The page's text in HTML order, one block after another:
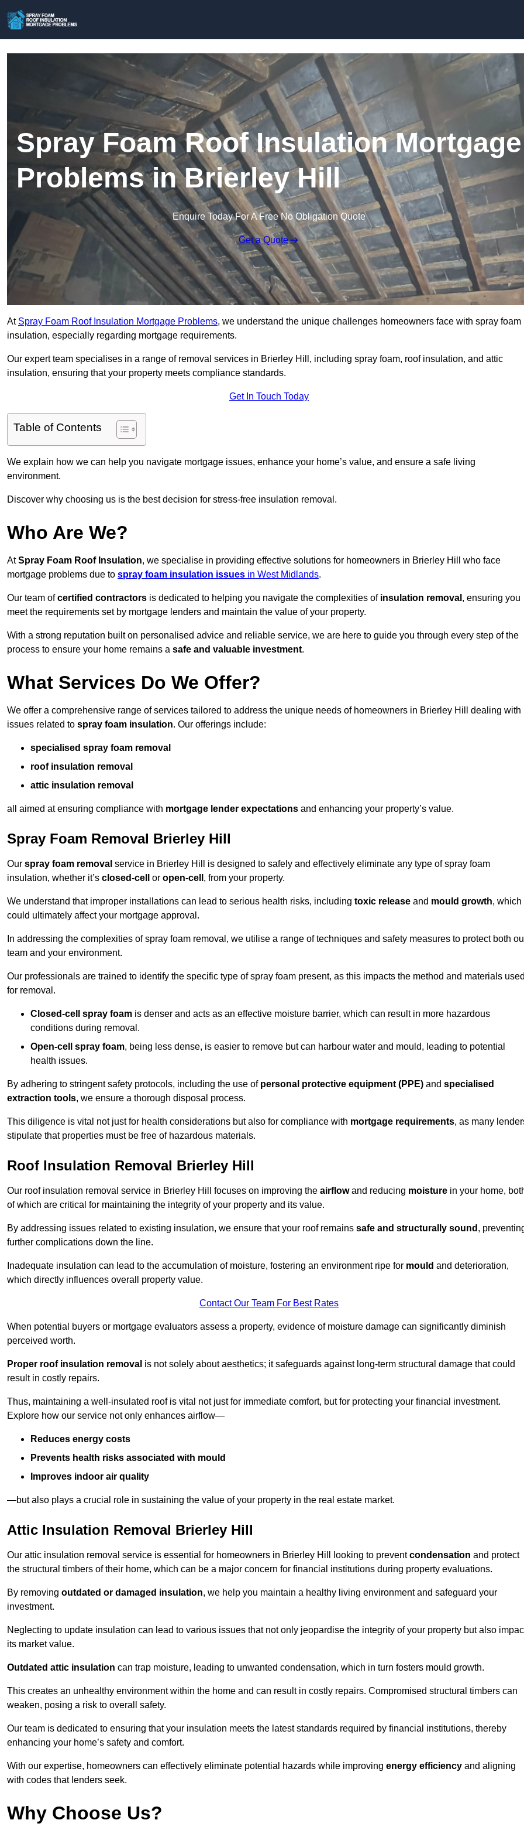
Spray Foam Roof Insulation Mortgage
Problems in Brierley Hill
Enquire Today For A Free No Obligation Quote
Get a Quote
At Spray Foam Roof Insulation Mortgage Problems, we understand the unique challenges homeowners face with spray foam
insulation, especially regarding mortgage requirements.
Our expert team specialises in a range of removal services in Brierley Hill, including spray foam, roof insulation, and attic
insulation, ensuring that your property meets compliance standards.
Get In Touch Today
Table of Contents
We explain how we can help you navigate mortgage issues, enhance your home’s value, and ensure a safe living
environment.
Discover why choosing us is the best decision for stress-free insulation removal.
Who Are We?
AtSpray Foam Roof Insulation, we specialise in providing effective solutions for homeowners in Brierley Hill who face
mortgage problems due to spray foam insulation issues in West Midlands.
Our team ofcertified contractors is dedicated to helping you navigate the complexities of insulation removal , ensuring you
meet the requirements set by mortgage lenders and maintain the value of your property.
With a strong reputation built on personalised advice and reliable service, we are here to guide you through every step of the
process to ensure your home remains a safe and valuable investment.
What Services Do We Offer?
We offer a comprehensive range of services tailored to address the unique needs of homeowners in Brierley Hill dealing with
issues related to spray foam insulation. Our offerings include:
specialised spray foam removal
roof insulation removal
attic insulation removal
all aimed at ensuring compliance with mortgage lender expectations and enhancing your property’s value.
Spray Foam Removal Brierley Hill
Our spray foam removal service in Brierley Hill is designed to safely and effectively eliminate any type of spray foam
insulation, whether it’s closed-cell or open-cell , from your property.
We understand that improper installations can lead to serious health risks, including toxic release and mould growth, which
could ultimately affect your mortgage approval.
In addressing the complexities of spray foam removal, we utilise a range of techniques and safety measures to protect both
team and your environment.
Our professionals are trained to identify the specific type of spray foam present, as this impacts the method and materials used
for removal.
Closed-cell spray foam is denser and acts as an effective moisture barrier, which can result in more hazardous
conditions during removal.
Open-cell spray foam, being less dense, is easier to remove but can harbour water and mould, leading to potential
health issues.
By adhering to stringent safety protocols, including the use of personal protective equipment (PPE) and specialised
extraction tools, we ensure a thorough disposal process.
This diligence is vital not just for health considerations but also for compliance with mortgage requirements, as many
stipulate that properties must be free of hazardous materials.
Roof Insulation Removal Brierley Hill
Our roof insulation removal service in Brierley Hill focuses on improving the airflowand reducing moisture in your home,
of which are critical for maintaining the integrity of your property and its value.
By addressing issues related to existing insulation, we ensure that your roof remains safe and structurally sound ,
further complications down the line.
Inadequate insulation can lead to the accumulation of moisture, fostering an environment ripe for mould and deterioration,
which directly influences overall property value.
Contact Our Team For Best Rates
When potential buyers or mortgage evaluators assess a property, evidence of moisture damage can significantly diminish
perceived worth.
Proper roof insulation removal is not solely about aesthetics; it safeguards against long-term structural damage that could
result in costly repairs.
Thus, maintaining a well-insulated roof is vital not just for immediate comfort, but for protecting your financial investment.
Explore how our service not only enhances airflow—
Reduces energy costs
Prevents health risks associated with mould
Improves indoor air quality
—but also plays a crucial role in sustaining the value of your property in the real estate market.
Attic Insulation Removal Brierley Hill
Our attic insulation removal service is essential for homeowners in Brierley Hill looking to preventcondensation and protect
the structural timbers of their home, which can be a major concern for financial institutions during property evaluations.
By removing outdated or damaged insulation, we help you maintain a healthy living environment and safeguard your
investment.
Neglecting to update insulation can lead to various issues that not only jeopardise the integrity of your property but also
its market value.
Outdated attic insulation can trap moisture, leading to unwanted condensation, which in turn fosters mould growth.
This creates an unhealthy environment within the home and can result in costly repairs. Compromised structural timbers can
weaken, posing a risk to overall safety.
Our team is dedicated to ensuring that your insulation meets the latest standards required by financial institutions, thereby
enhancing your home’s safety and comfort.
With our expertise, homeowners can effectively eliminate potential hazards while improving energy efficiency and aligning
with codes that lenders seek.
Why Choose Us?